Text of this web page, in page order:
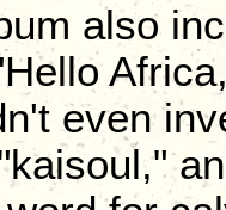
also
even